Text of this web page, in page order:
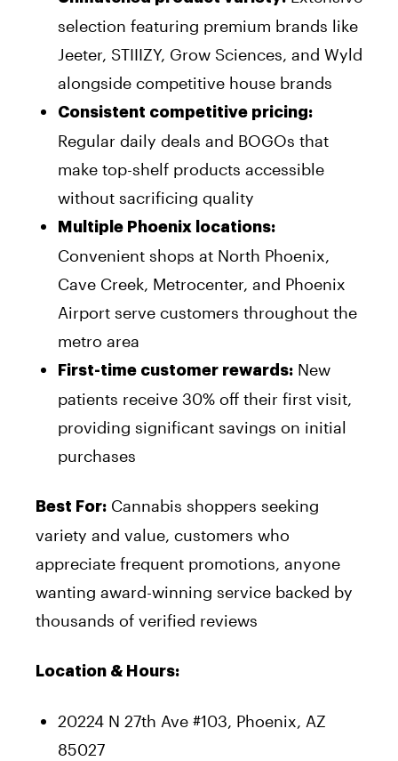
selection featuring premium brands like
Jeeter, STIIIZY, Grow Sciences, and Wyld
alongside competitive house brands
Consistent competitive pricing:
Regular daily deals and BOGOs that
make top-shelf products accessible
without sacrificing quality
Multiple Phoenix locations:
Convenient shops at North Phoenix,
Cave Creek, Metrocenter, and Phoenix
Airport serve customers throughout the
metro area
First-time customer rewards: New
patients receive 30% off their first visit,
providing significant savings on initial
purchases
Best For: Cannabis shoppers seeking
variety and value, customers who
appreciate frequent promotions, anyone
wanting award-winning service backed by
thousands of verified reviews
Location & Hours:
20224 N 27th Ave #103, Phoenix, AZ
85027